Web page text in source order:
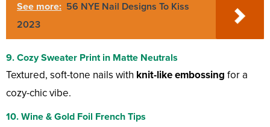
See more: 56 NYE Nail Designs To Kiss
2023
9. Cozy Sweater Print in Matte Neutrals
Textured, soft-tone nails with knit-like embossing for a
cozy-chic vibe.
10. Wine & Gold Foil French Tips